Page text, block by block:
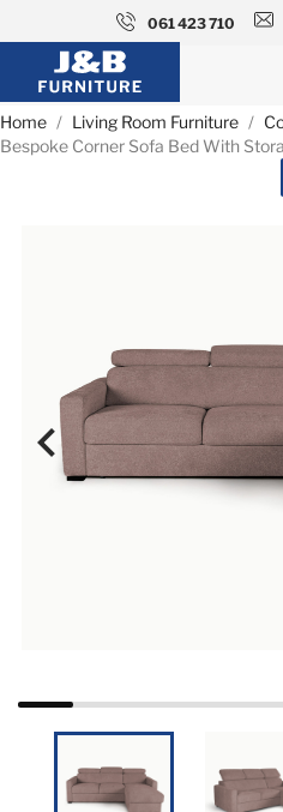
061 423 710
Home Living Room Furniture
Bespoke Corner Sofa Bed With
